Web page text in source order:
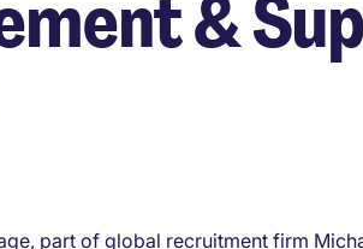
&
part of global recruitment firm